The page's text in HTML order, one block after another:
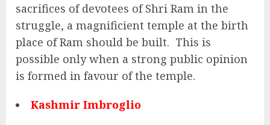
sacrifices of devotees of Shri Ram in the
struggle, a magnificient temple at the birth
place of Ram should be built. This is
possible only when a strong public opinion
is formed in favour of the temple.
Kashmir Imbroglio